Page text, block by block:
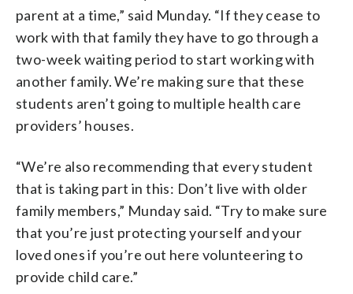
parent at a time,” said Munday. “If they cease to
work with that family they have to go through a
two-week waiting period to start working with
another family. We’re making sure that these
students aren’t going to multiple health care
providers’ houses.
“We’re also recommending that every student
that is taking part in this: Don’t live with older
family members,” Munday said. “Try to make sure
that you’re just protecting yourself and your
loved ones if you’re out here volunteering to
provide child care.”